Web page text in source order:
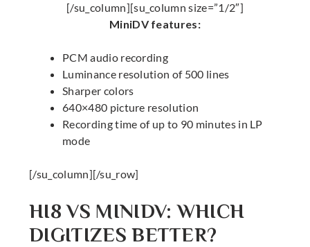
[/su_column][su_column size=”1/2″]
MiniDV features:
PCM audio recording
Luminance resolution of 500 lines
Sharper colors
640×480 picture resolution
Recording time of up to 90 minutes in LP
mode
[/su_column][/su_row]
HI8 VS MINIDV: WHICH
DIGITIZES BETTER?